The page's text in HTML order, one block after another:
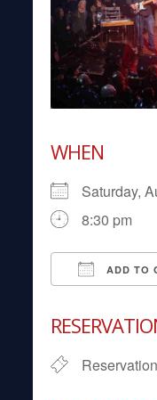
WHEN
Saturday,
8:30 pm
ADD TO